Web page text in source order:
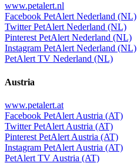
www.petalert.nl
Facebook PetAlert Nederland (NL)
Twitter PetAlert Nederland (NL)
Pinterest PetAlert Nederland (NL)
Instagram PetAlert Nederland (NL)
PetAlert TV Nederland (NL)
Austria
www.petalert.at
Facebook PetAlert Austria (AT)
Twitter PetAlert Austria (AT)
Pinterest PetAlert Austria (AT)
Instagram PetAlert Austria (AT)
PetAlert TV Austria (AT)